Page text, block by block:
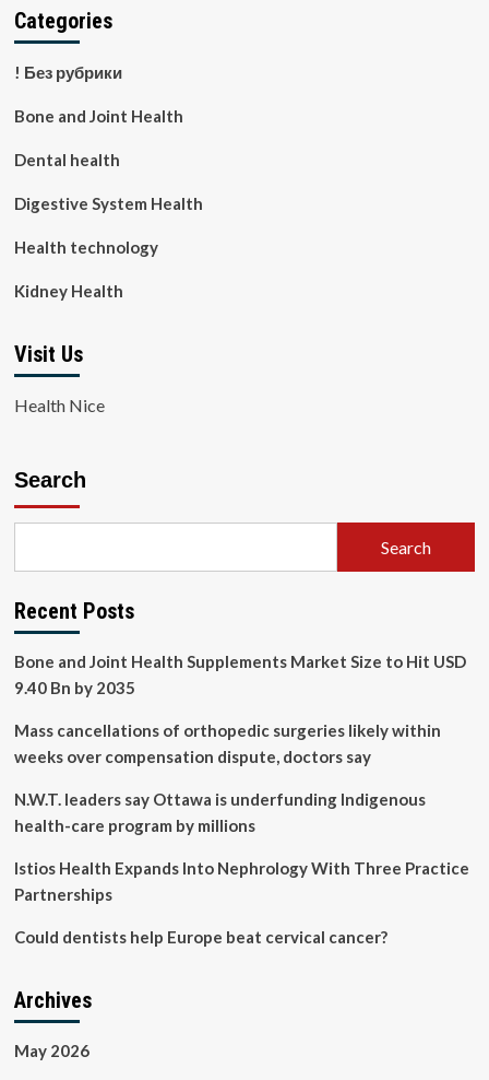
Categories
! Без рубрики
Bone and Joint Health
Dental health
Digestive System Health
Health technology
Kidney Health
Visit Us
Health Nice
Search
Search
Recent Posts
Bone and Joint Health Supplements Market Size to Hit USD
9.40 Bn by 2035
Mass cancellations of orthopedic surgeries likely within
weeks over compensation dispute, doctors say
N.W.T. leaders say Ottawa is underfunding Indigenous
health-care program by millions
Istios Health Expands Into Nephrology With Three Practice
Partnerships
Could dentists help Europe beat cervical cancer?
Archives
May 2026